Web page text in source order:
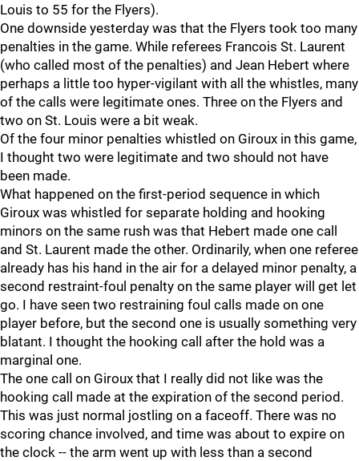
Louis to 55 for the Flyers).
One downside yesterday was that the Flyers took too many
penalties in the game. While referees Francois St. Laurent
(who called most of the penalties) and Jean Hebert where
perhaps a little too hyper-vigilant with all the whistles, many
of the calls were legitimate ones. Three on the Flyers and
two on St. Louis were a bit weak.
Of the four minor penalties whistled on Giroux in this game,
I thought two were legitimate and two should not have
been made.
What happened on the first-period sequence in which
Giroux was whistled for separate holding and hooking
minors on the same rush was that Hebert made one call
and St. Laurent made the other. Ordinarily, when one referee
already has his hand in the air for a delayed minor penalty, a
second restraint-foul penalty on the same player will get let
go. I have seen two restraining foul calls made on one
player before, but the second one is usually something very
blatant. I thought the hooking call after the hold was a
marginal one.
The one call on Giroux that I really did not like was the
hooking call made at the expiration of the second period.
This was just normal jostling on a faceoff. There was no
scoring chance involved, and time was about to expire on
the clock -- the arm went up with less than a second